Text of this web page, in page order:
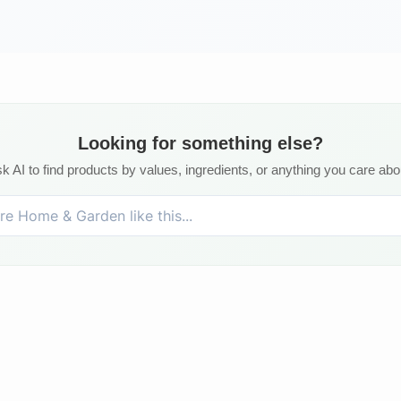
Looking for something else?
AI to find products by values, ingredients, or anything you care